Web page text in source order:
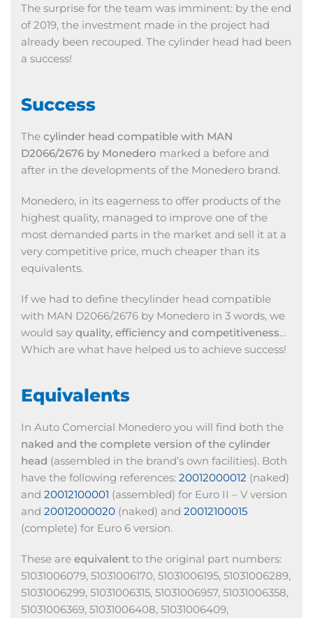
The surprise for the team was imminent: by the end
of 2019, the investment made in the project had
already been recouped. The cylinder head had been
a success!
Success
The cylinder head compatible with MAN
D2066/2676 by Monedero marked a before and
after in the developments of the Monedero brand.
Monedero, in its eagerness to offer products of the
highest quality, managed to improve one of the
most demanded parts in the market and sell it at a
very competitive price, much cheaper than its
equivalents.
If we had to define thecylinder head compatible
with MAN D2066/2676 by Monedero in 3 words, we
would say quality, efficiency and competitiveness…
Which are what have helped us to achieve success!
Equivalents
In Auto Comercial Monedero you will find both the
naked and the complete version of the cylinder
head (assembled in the brand’s own facilities). Both
have the following references: 20012000012 (naked)
and 20012100001 (assembled) for Euro II – V version
and 20012000020 (naked) and 20012100015
(complete) for Euro 6 version.
These are equivalent to the original part numbers:
51031006079, 51031006170, 51031006195, 51031006289,
51031006299, 51031006315, 51031006957, 51031006358,
51031006369, 51031006408, 51031006409,